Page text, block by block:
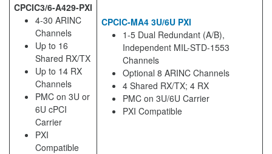
CPCIC3/6-A429-PXI
4-30 ARINC
Channels
Up to 16
Shared RX/TX
Up to 14 RX
Channels
PMC on 3U or
6U cPCI
Carrier
PXI
Compatible
CPCIC-MA4 3U/6U PXI
1-5 Dual Redundant (A/B),
Independent MIL-STD-1553
Channels
Optional 8 ARINC Channels
4 Shared RX/TX; 4 RX
PMC on 3U/6U Carrier
PXI Compatible